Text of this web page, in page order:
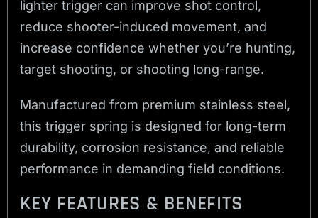
lighter trigger can improve shot control,
reduce shooter-induced movement, and
increase confidence whether you’re hunting,
target shooting, or shooting long-range.
Manufactured from premium stainless steel,
this trigger spring is designed for long-term
durability, corrosion resistance, and reliable
performance in demanding field conditions.
KEY FEATURES & BENEFITS